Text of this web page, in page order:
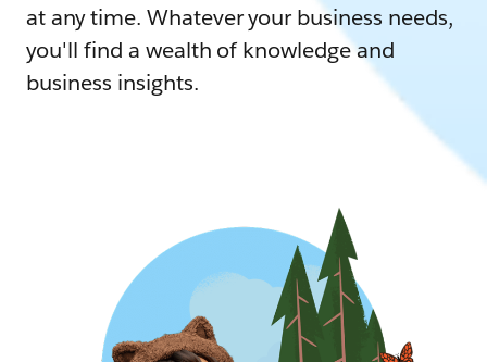
at any time. Whatever your business needs,
you'll find a wealth of knowledge and
business insights.